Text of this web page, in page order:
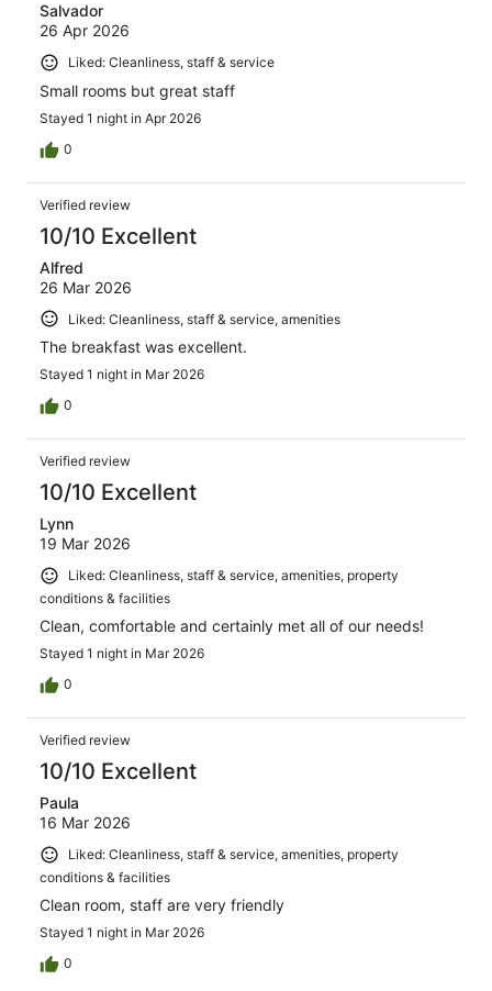
Salvador
26 Apr 2026
Liked: Cleanliness, staff & service
Small rooms but great staff
Stayed 1 night in Apr 2026
0
Verified review
10/10 Excellent
Alfred
26 Mar 2026
Liked: Cleanliness, staff & service, amenities
The breakfast was excellent.
Stayed 1 night in Mar 2026
0
Verified review
10/10 Excellent
Lynn
19 Mar 2026
Liked: Cleanliness, staff & service, amenities, property
conditions & facilities
Clean, comfortable and certainly met all of our needs!
Stayed 1 night in Mar 2026
0
Verified review
10/10 Excellent
Paula
16 Mar 2026
Liked: Cleanliness, staff & service, amenities, property
conditions & facilities
Clean room, staff are very friendly
Stayed 1 night in Mar 2026
0